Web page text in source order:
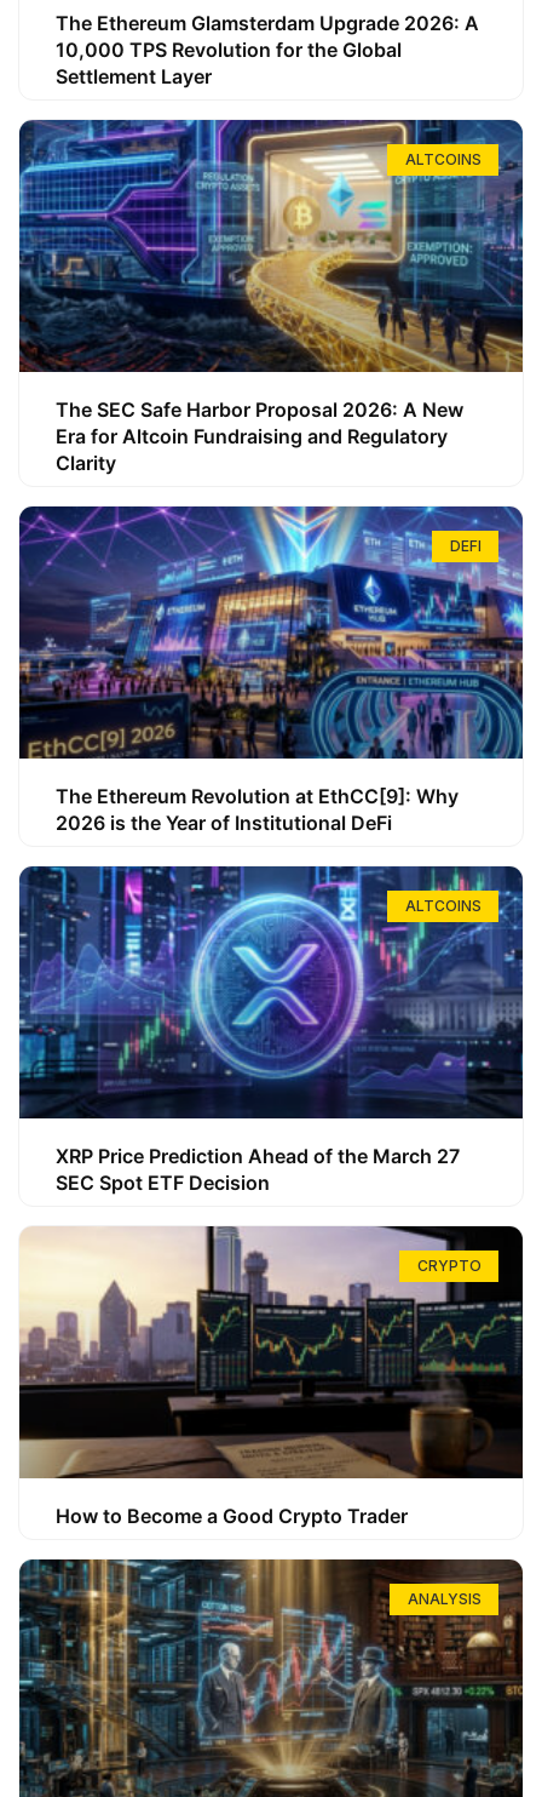
The Ethereum Glamsterdam Upgrade 2026: A
10,000 TPS Revolution for the Global
Settlement Layer
ALTCOINS
The SEC Safe Harbor Proposal 2026: A New
Era for Altcoin Fundraising and Regulatory
Clarity
DEFI
The Ethereum Revolution at EthCC[9]: Why
2026 is the Year of Institutional DeFi
ALTCOINS
XRP Price Prediction Ahead of the March 27
SEC Spot ETF Decision
CRYPTO
How to Become a Good Crypto Trader
ANALYSIS